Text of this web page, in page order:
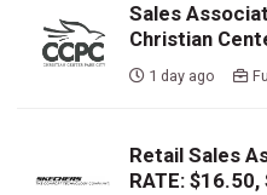
Sales
Christian
1 day ago
Retail Sales
RATE: